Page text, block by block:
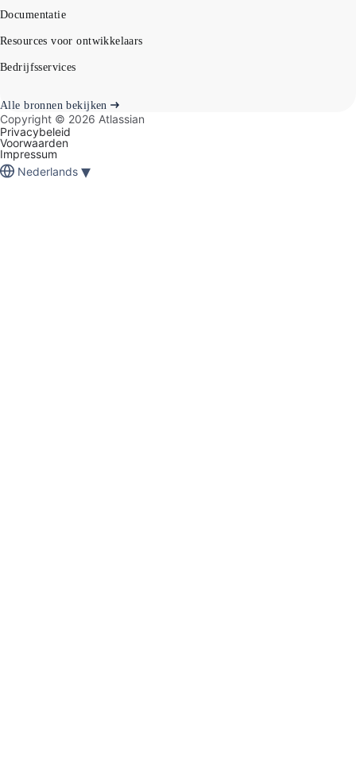
Documentatie
Resources voor ontwikkelaars
Bedrijfsservices
Alle bronnen bekijken
Copyright © 2026 Atlassian
Privacybeleid
Voorwaarden
Impressum
Nederlands ▾